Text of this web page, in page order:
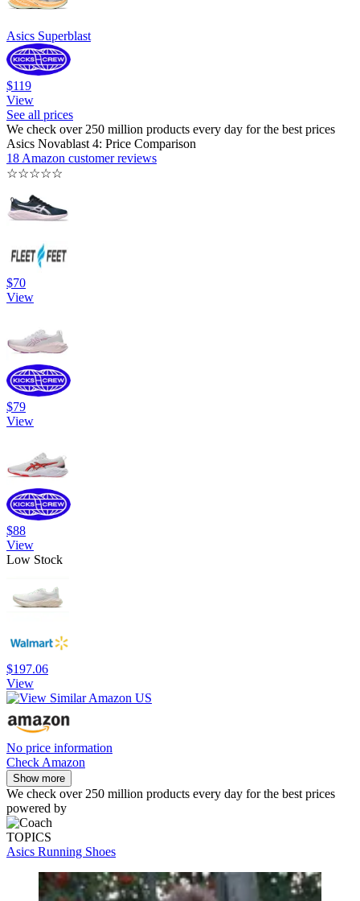
Asics Superblast
$119
View
See all prices
We check over 250 million products every day for the best prices
Asics Novablast 4: Price Comparison
18 Amazon customer reviews
☆☆☆☆☆
$70
View
$79
View
$88
View
Low Stock
$197.06
View
No price information
Check Amazon
Show more
We check over 250 million products every day for the best prices
powered by
TOPICS
Asics Running Shoes